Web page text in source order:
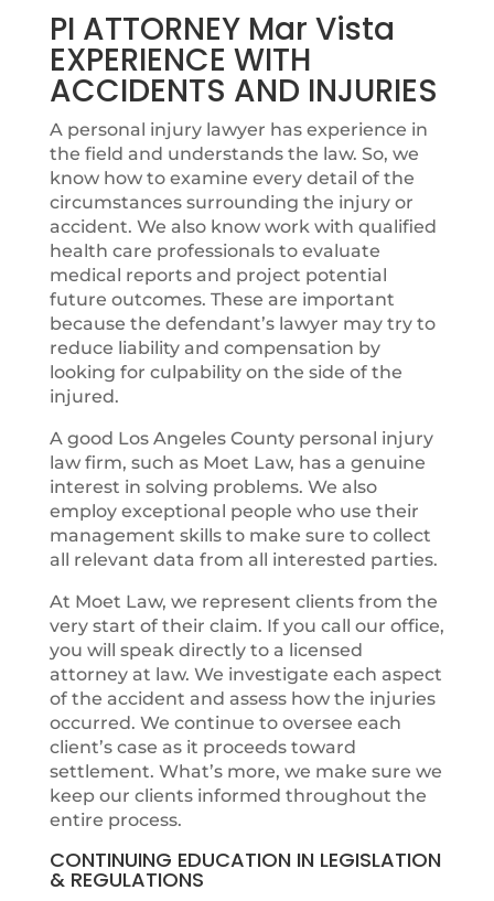
PI ATTORNEY Mar Vista
EXPERIENCE WITH
ACCIDENTS AND INJURIES
A personal injury lawyer has experience in
the field and understands the law. So, we
know how to examine every detail of the
circumstances surrounding the injury or
accident. We also know work with qualified
health care professionals to evaluate
medical reports and project potential
future outcomes. These are important
because the defendant’s lawyer may try to
reduce liability and compensation by
looking for culpability on the side of the
injured.
A good Los Angeles County personal injury
law firm, such as Moet Law, has a genuine
interest in solving problems. We also
employ exceptional people who use their
management skills to make sure to collect
all relevant data from all interested parties.
At Moet Law, we represent clients from the
very start of their claim. If you call our office,
you will speak directly to a licensed
attorney at law. We investigate each aspect
of the accident and assess how the injuries
occurred. We continue to oversee each
client’s case as it proceeds toward
settlement. What’s more, we make sure we
keep our clients informed throughout the
entire process.
CONTINUING EDUCATION IN LEGISLATION
& REGULATIONS